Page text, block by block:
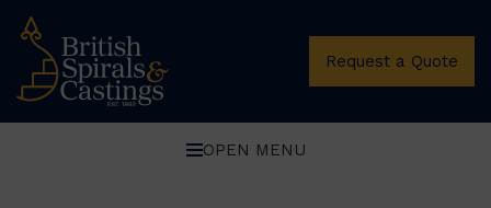
Request a Quote
OPEN MENU